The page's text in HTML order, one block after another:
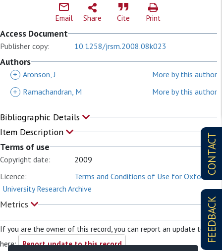
CONTACT
FEEDBACK
Email Share Cite Print
Access Document
Publisher copy: 10.1258/jrsm.2008.08k023
Authors
+ Aronson, J
More by this author
+
Ramachandran, M More by this author
Bibliographic Details
Item Description
Terms of use
Copyright date:
2009
Licence:
Terms and Conditions of Use for Oxford
University Research Archive
Metrics
If you are the owner of this record, you can report an update to it
here: Report update to this record